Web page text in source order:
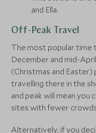
and Ella.
Off-Peak Travel
The most popular time
December and mid-
(Christmas and Easter)
travelling there in the
and peak will mean
sites with fewer
Alternatively, if you